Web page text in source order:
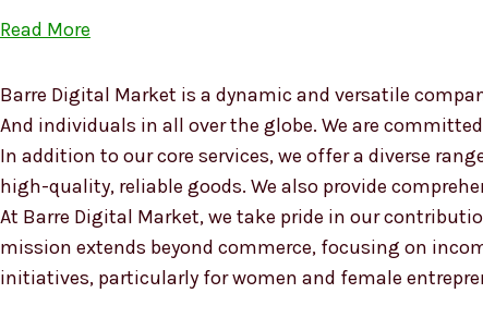
Read More
Barre Digital Market is a dynamic and versatile
And individuals in all over the globe. We are
In addition to our core services, we offer a diverse
high-quality, reliable goods. We also provide
At Barre Digital Market, we take pride in our
mission extends beyond commerce, focusing on
initiatives, particularly for women and female